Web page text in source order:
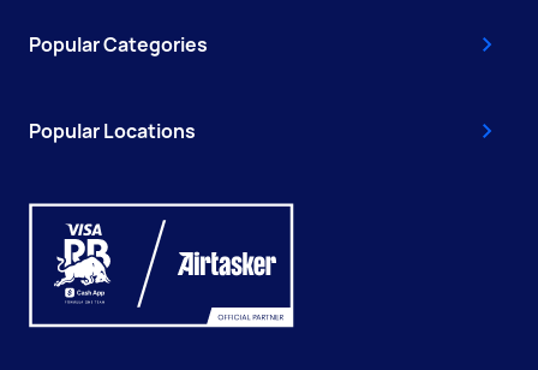
Popular Categories
Popular Locations